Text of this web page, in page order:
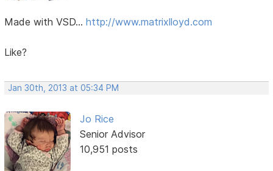
Made with VSD...http://www.matrixlloyd.com
Like?
Jan 30th, 2013 at 05:34 PM
Jo Rice
Senior Advisor
10,951 posts